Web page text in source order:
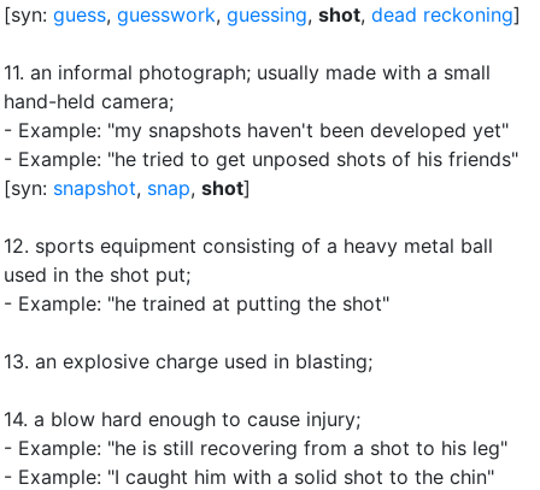
[syn: guess, guesswork, guessing, shot, dead reckoning]
11. an informal photograph; usually made with a small
hand-held camera;
- Example: "my snapshots haven't been developed yet"
- Example: "he tried to get unposed shots of his friends"
[syn: snapshot, snap, shot]
12. sports equipment consisting of a heavy metal ball
used in the shot put;
- Example: "he trained at putting the shot"
13. an explosive charge used in blasting;
14. a blow hard enough to cause injury;
- Example: "he is still recovering from a shot to his leg"
- Example: "I caught him with a solid shot to the chin"